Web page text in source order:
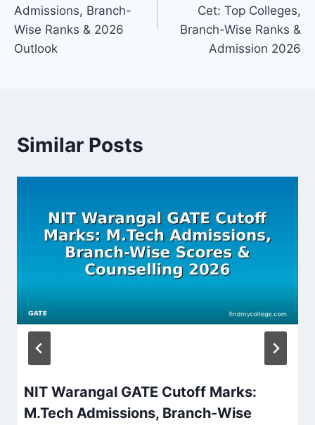
Admissions, Branch-
Wise Ranks & 2026
Outlook
Cet: Top Colleges,
Branch-Wise Ranks &
Admission 2026
Similar Posts
NIT Warangal GATE Cutoff Marks:
M.Tech Admissions, Branch-Wise